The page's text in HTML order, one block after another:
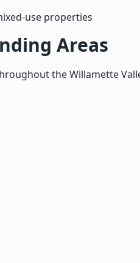
use properties
Areas
the Willamette